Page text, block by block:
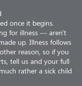
once it begins.
for illness — aren't
up. Illness follows
reason, so if you
tell us and your full
rather a sick child